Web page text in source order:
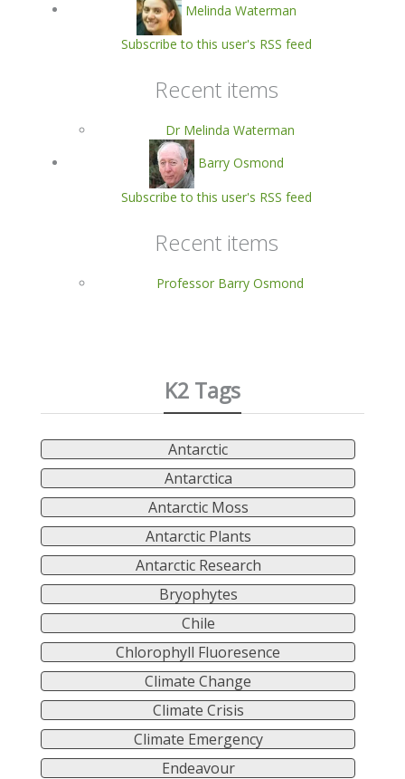
Melinda Waterman
Subscribe to this user's RSS feed
Recent items
Dr Melinda Waterman
Barry Osmond
Subscribe to this user's RSS feed
Recent items
Professor Barry Osmond
K2 Tags
Antarctic
Antarctica
Antarctic Moss
Antarctic Plants
Antarctic Research
Bryophytes
Chile
Chlorophyll Fluoresence
Climate Change
Climate Crisis
Climate Emergency
Endeavour